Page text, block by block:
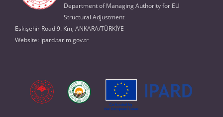
Department of Managing Authority for EU
Structural Adjustment
Eskişehir Road 9. Km, ANKARA/TÜRKİYE
Website: ipard.tarim.gov.tr